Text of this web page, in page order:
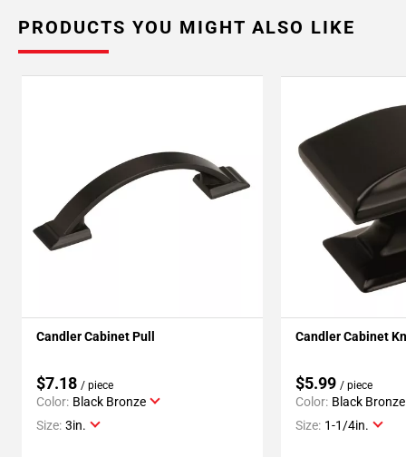
PRODUCTS YOU MIGHT ALSO LIKE
Candler Cabinet Pull
$7.18 / piece
Color: Black Bronze
Size: 3in.
Candler Cabinet
$5.99 / piece
Color: Black Bronze
Size: 1-1/4in.